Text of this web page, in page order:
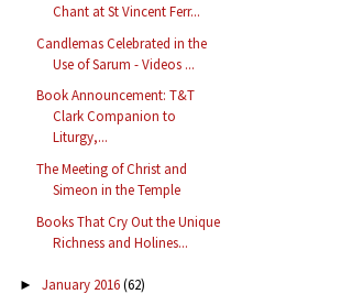
Chant at St Vincent Ferr...
Candlemas Celebrated in the
Use of Sarum - Videos ...
Book Announcement: T&T
Clark Companion to
Liturgy,...
The Meeting of Christ and
Simeon in the Temple
Books That Cry Out the Unique
Richness and Holines...
► January 2016(62)